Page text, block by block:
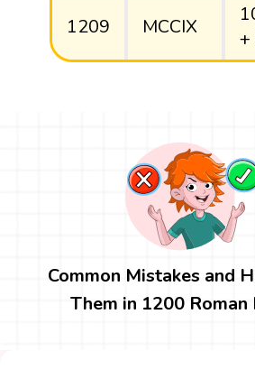
1209 MCCIX
+
Common Mistakes and
Them in 1200 Roman